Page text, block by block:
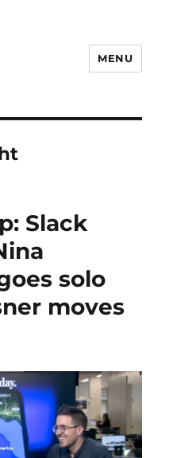
MENU
Slack
solo
moves